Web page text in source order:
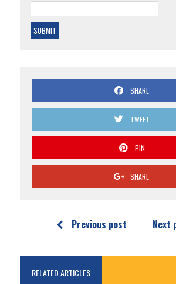
SHARE
TWEET
PIN
SHARE
Previous post Next
RELATED ARTICLES